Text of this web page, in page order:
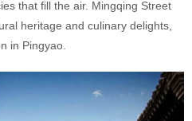
that fill the air. Mingqing Street
heritage and culinary delights,
in Pingyao.